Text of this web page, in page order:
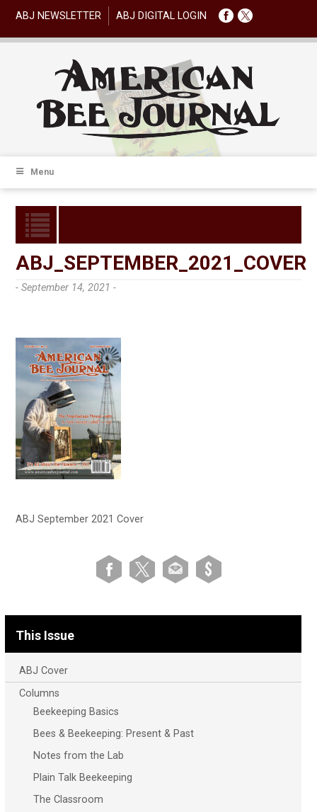
ABJ NEWSLETTER ABJ DIGITAL LOGIN
Menu
ABJ_SEPTEMBER_2021_COVER
- September 14, 2021 -
ABJ September 2021 Cover
This Issue
ABJ Cover
Columns
Beekeeping Basics
Bees & Beekeeping: Present & Past
Notes from the Lab
Plain Talk Beekeeping
The Classroom